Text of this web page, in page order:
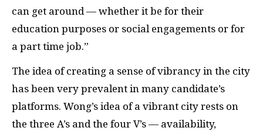
can get around — whether it be for their
education purposes or social engagements or for
a part time job.”
The idea of creating a sense of vibrancy in the city
has been very prevalent in many candidate’s
platforms. Wong’s idea of a vibrant city rests on
the three A’s and the four V’s — availability,